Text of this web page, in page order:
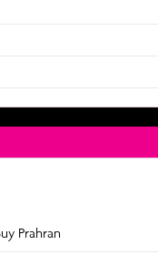
Prahran